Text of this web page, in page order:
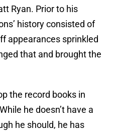
Ryan. Prior to his
history consisted of
appearances sprinkled
that and brought the
the record books in
he doesn’t have a
he should, he has